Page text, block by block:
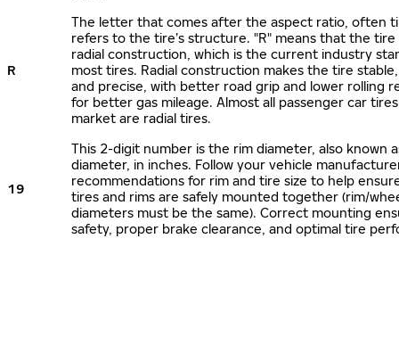
R
The letter that comes after the aspect ratio, often
refers to the tire’s structure. "R" means that the tire
radial construction, which is the current industry
most tires. Radial construction makes the tire
and precise, with better road grip and lower rolling
for better gas mileage. Almost all passenger car
market are radial tires.
19
This 2-digit number is the rim diameter, also known
diameter, in inches. Follow your vehicle
recommendations for rim and tire size to help
tires and rims are safely mounted together (rim/
diameters must be the same). Correct mounting
safety, proper brake clearance, and optimal tire